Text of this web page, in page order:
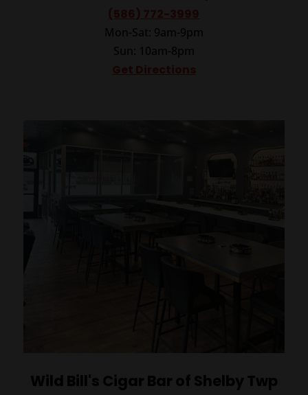
Mon-Sat: 9am-9pm
Sun: 10am-8pm
Wild Bill's Cigar Bar of Shelby Twp